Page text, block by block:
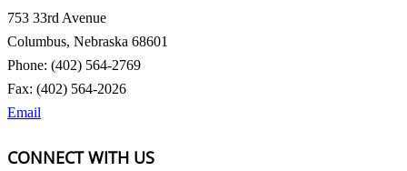
753 33rd Avenue
Columbus, Nebraska 68601
Phone: (402) 564-2769
Fax: (402) 564-2026
Email
CONNECT WITH US